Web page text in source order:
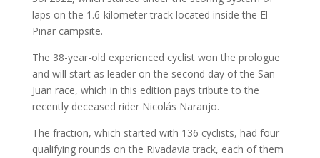
laps on the 1.6-kilometer track located inside the El
Pinar campsite.
The 38-year-old experienced cyclist won the prologue
and will start as leader on the second day of the San
Juan race, which in this edition pays tribute to the
recently deceased rider Nicolás Naranjo.
The fraction, which started with 136 cyclists, had four
qualifying rounds on the Rivadavia track, each of them